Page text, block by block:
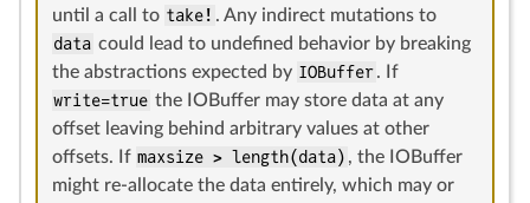
until a call to take! . Any indirect mutations to
data could lead to undefined behavior by breaking
the abstractions expected by IOBuffer. If
write=true the IOBuffer may store data at any
offset leaving behind arbitrary values at other
offsets. If maxsize > length(data) , the IOBuffer
might re-allocate the data entirely, which may or